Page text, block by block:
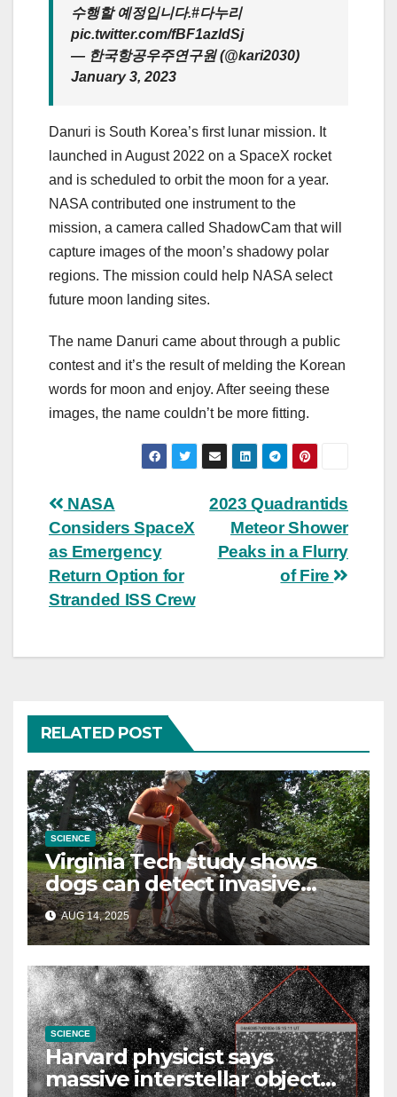
수행할 예정입니다.#다누리
pic.twitter.com/fBF1azldSj
— 한국항공우주연구원 (@kari2030)
January 3, 2023
Danuri is South Korea’s first lunar mission. It
launched in August 2022 on a SpaceX rocket
and is scheduled to orbit the moon for a year.
NASA contributed one instrument to the
mission, a camera called ShadowCam that will
capture images of the moon’s shadowy polar
regions. The mission could help NASA select
future moon landing sites.
The name Danuri came about through a public
contest and it’s the result of melding the Korean
words for moon and enjoy. After seeing these
images, the name couldn’t be more fitting.
Post
navigation
2023 Quadrantids
Meteor Shower
Peaks in a Flurry
of Fire
NASA
Considers SpaceX
as Emergency
Return Option for
Stranded ISS Crew
RELATED POST
SCIENCE
Virginia Tech study shows
dogs can detect invasive
lanternfly
AUG 14, 2025
SCIENCE
Harvard physicist says
massive interstellar object